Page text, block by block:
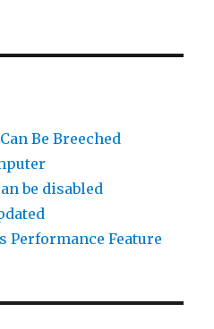
Be Breeched
be disabled
Performance Feature